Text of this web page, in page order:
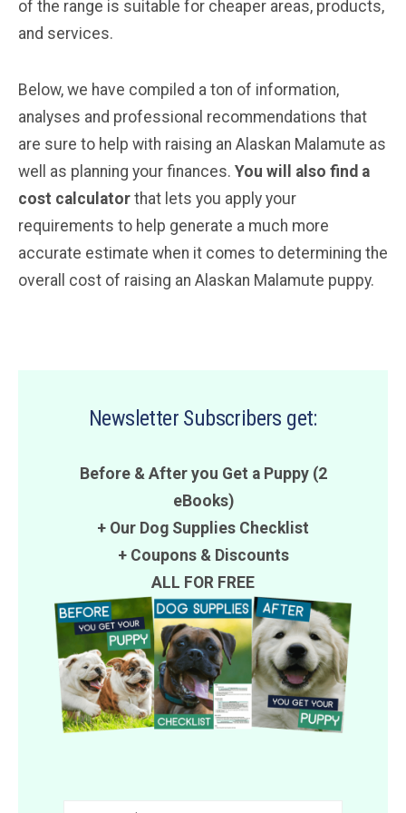
of the range is suitable for cheaper areas, products,
and services.
Below, we have compiled a ton of information,
analyses and professional recommendations that
are sure to help with raising an Alaskan Malamute as
well as planning your finances. You will also find a
cost calculator that lets you apply your
requirements to help generate a much more
accurate estimate when it comes to determining the
overall cost of raising an Alaskan Malamute puppy.
Newsletter Subscribers get:
Before & After you Get a Puppy (2
eBooks)
+ Our Dog Supplies Checklist
+ Coupons& Discounts
ALL FOR FREE